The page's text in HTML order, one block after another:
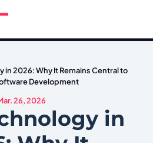
in 2026: Why It Remains Central to
Development
26, 2026
in